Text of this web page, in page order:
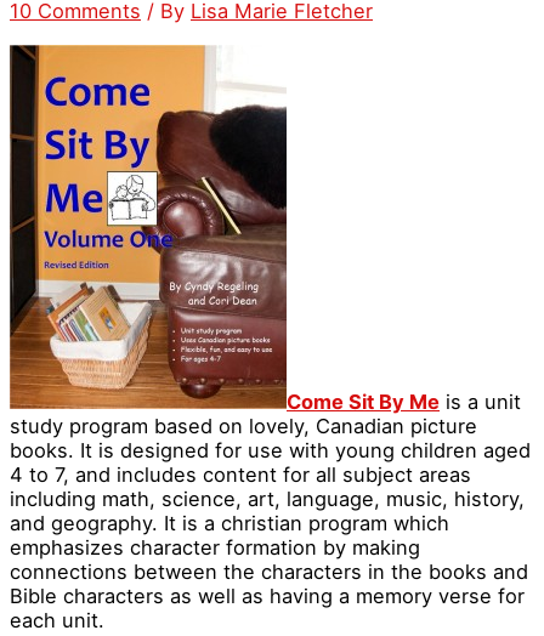
10 Comments / By Lisa Marie Fletcher
Come Sit By Me is a unit
study program based on lovely, Canadian picture
books. It is designed for use with young children aged
4 to 7, and includes content for all subject areas
including math, science, art, language, music, history,
and geography. It is a christian program which
emphasizes character formation by making
connections between the characters in the books and
Bible characters as well as having a memory verse for
each unit.